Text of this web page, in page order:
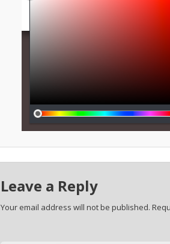
Leave a Reply
Your email address will not be published.